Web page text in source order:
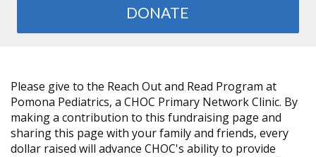
DONATE
Please give to the Reach Out and Read Program at
Pomona Pediatrics, a CHOC Primary Network Clinic. By
making a contribution to this fundraising page and
sharing this page with your family and friends, every
dollar raised will advance CHOC's ability to provide